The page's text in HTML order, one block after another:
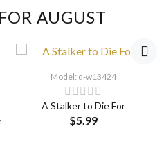
AUGUST
Model: d-w13424
A Stalker to Die For
$5.99